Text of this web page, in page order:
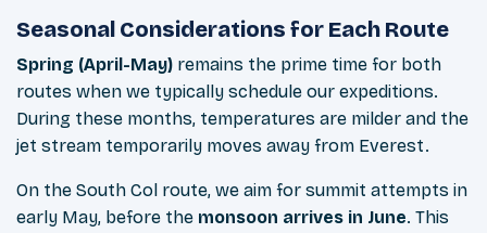
Seasonal Considerations for Each Route
Spring (April-May) remains the prime time for both
routes when we typically schedule our expeditions.
During these months, temperatures are milder and the
jet stream temporarily moves away from Everest.
On the South Col route, we aim for summit attempts in
early May, before the monsoon arrives in June. This